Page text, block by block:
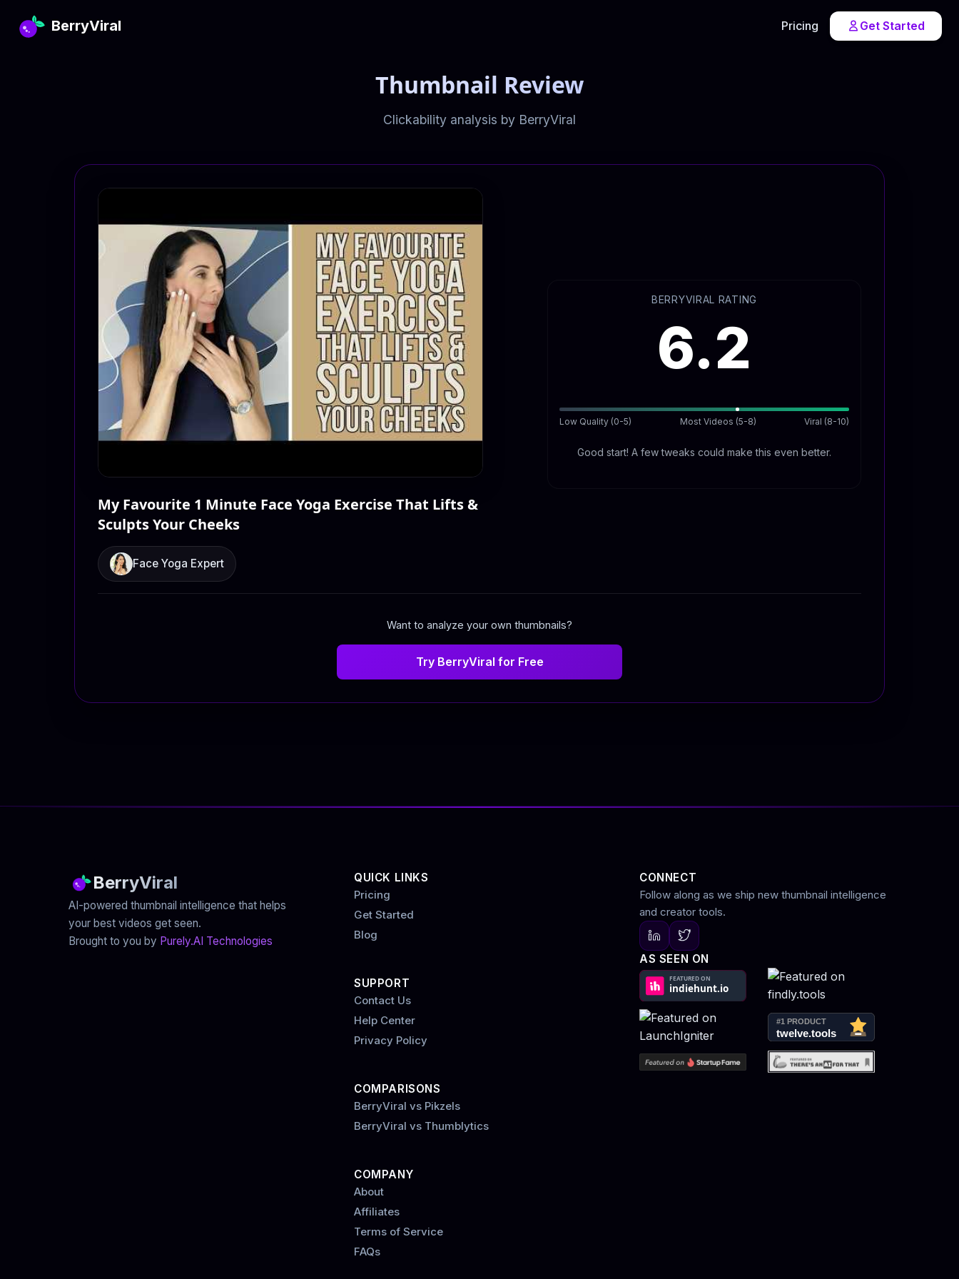
BerryViral Pricing Get Started
Thumbnail Review
Clickability analysis by BerryViral
My Favourite 1 Minute Face Yoga Exercise That Lifts &
Sculpts Your Cheeks
Face Yoga Expert
BERRYVIRAL RATING
6.2
Low Quality (0-5) Most Videos (5-8) Viral (8-10)
Good start! A few tweaks could make this even better.
Want to analyze your own thumbnails?
Try BerryViral for Free
BerryViral
AI-powered thumbnail intelligence that helps
your best videos get seen.
Brought to you by Purely.AI Technologies
QUICK LINKS
Pricing
Get Started
Blog
SUPPORT
Contact Us
Help Center
Privacy Policy
COMPARISONS
BerryViral vs Pikzels
BerryViral vs Thumblytics
COMPANY
About
Affiliates
Terms of Service
FAQs
CONNECT
Follow along as we ship new thumbnail intelligence
and creator tools.
AS SEEN ON